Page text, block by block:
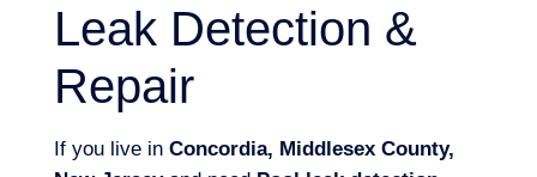
Leak Detection &
Repair
If you live in Concordia, Middlesex County,